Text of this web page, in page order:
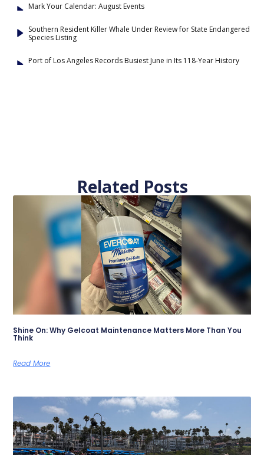
Mark Your Calendar: August Events
Southern Resident Killer Whale Under Review for State Endangered
Species Listing
Port of Los Angeles Records Busiest June in Its 118-Year History
Related Posts
Shine On: Why Gelcoat Maintenance Matters More Than You
Think
Read More